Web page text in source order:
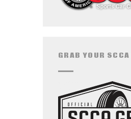
GRAB YOUR SCCA